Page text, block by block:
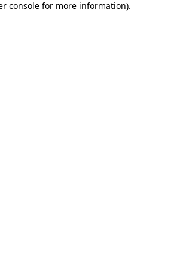
console for more information).